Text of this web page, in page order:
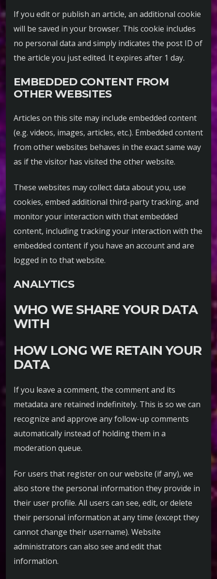
If you edit or publish an article, an additional cookie
will be saved in your browser. This cookie includes
no personal data and simply indicates the post ID of
the article you just edited. It expires after 1 day.
EMBEDDED CONTENT FROM
OTHER WEBSITES
Articles on this site may include embedded content
(e.g. videos, images, articles, etc.). Embedded content
from other websites behaves in the exact same way
as if the visitor has visited the other website.
These websites may collect data about you, use
cookies, embed additional third-party tracking, and
monitor your interaction with that embedded
content, including tracking your interaction with the
embedded content if you have an account and are
logged in to that website.
ANALYTICS
WHO WE SHARE YOUR DATA
WITH
HOW LONG WE RETAIN YOUR
DATA
If you leave a comment, the comment and its
metadata are retained indefinitely. This is so we can
recognize and approve any follow-up comments
automatically instead of holding them in a
moderation queue.
For users that register on our website (if any), we
also store the personal information they provide in
their user profile. All users can see, edit, or delete
their personal information at any time (except they
cannot change their username). Website
administrators can also see and edit that
information.